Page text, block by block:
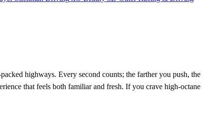
highways. Every second counts; the farther you push, the
that feels both familiar and fresh. If you crave high‑octane